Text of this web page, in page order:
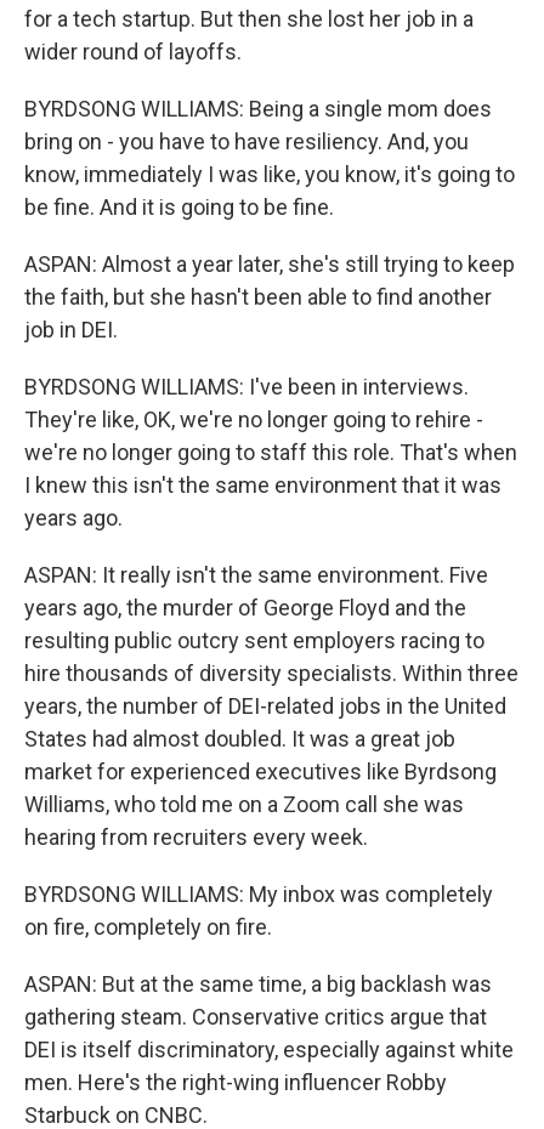
for a tech startup. But then she lost her job in a
wider round of layoffs.
BYRDSONG WILLIAMS: Being a single mom does
bring on - you have to have resiliency. And, you
know, immediately I was like, you know, it's going to
be fine. And it is going to be fine.
ASPAN: Almost a year later, she's still trying to keep
the faith, but she hasn't been able to find another
job in DEI.
BYRDSONG WILLIAMS: I've been in interviews.
They're like, OK, we're no longer going to rehire -
we're no longer going to staff this role. That's when
I knew this isn't the same environment that it was
years ago.
ASPAN: It really isn't the same environment. Five
years ago, the murder of George Floyd and the
resulting public outcry sent employers racing to
hire thousands of diversity specialists. Within three
years, the number of DEI-related jobs in the United
States had almost doubled. It was a great job
market for experienced executives like Byrdsong
Williams, who told me on a Zoom call she was
hearing from recruiters every week.
BYRDSONG WILLIAMS: My inbox was completely
on fire, completely on fire.
ASPAN: But at the same time, a big backlash was
gathering steam. Conservative critics argue that
DEI is itself discriminatory, especially against white
men. Here's the right-wing influencer Robby
Starbuck on CNBC.